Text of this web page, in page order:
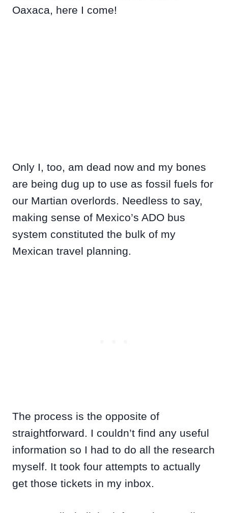
Oaxaca, here I come!
Only I, too, am dead now and my bones
are being dug up to use as fossil fuels for
our Martian overlords. Needless to say,
making sense of Mexico’s ADO bus
system constituted the bulk of my
Mexican travel planning.
The process is the opposite of
straightforward. I couldn’t find any useful
information so I had to do all the research
myself. It took four attempts to actually
get those tickets in my inbox.